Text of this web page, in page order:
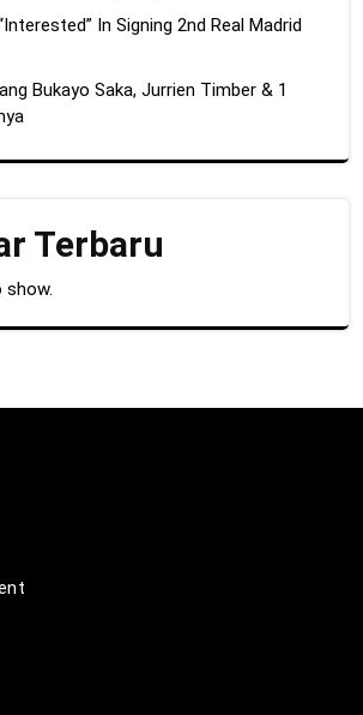
In Signing 2nd Real Madrid
Bukayo Saka, Jurrien Timber & 1
Terbaru